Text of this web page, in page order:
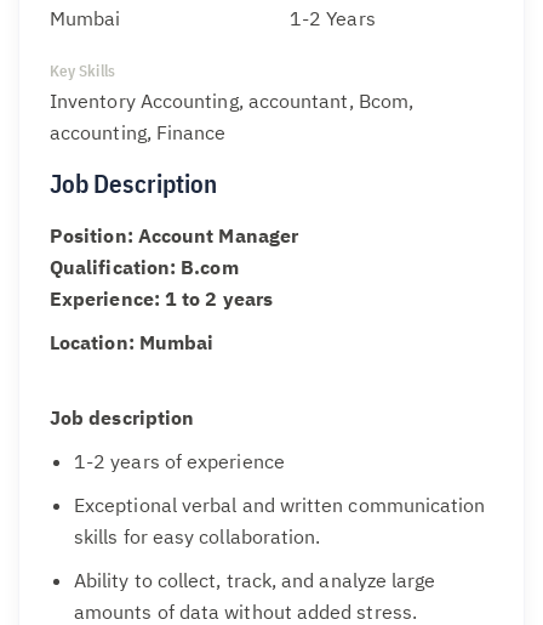
Mumbai 1-2 Years
Key Skills
Inventory Accounting, accountant, Bcom,
accounting, Finance
Job Description
Position: Account Manager
Qualification: B.com
Experience: 1 to 2 years
Location: Mumbai
Job description
1-2 years of experience
Exceptional verbal and written communication
skills for easy collaboration.
Ability to collect, track, and analyze large
amounts of data without added stress.